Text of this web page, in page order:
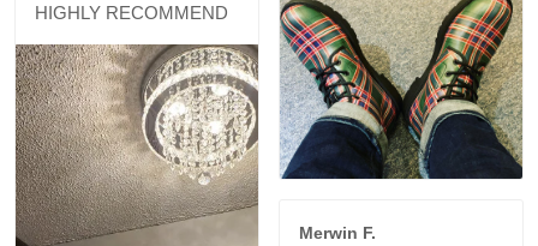
HIGHLY RECOMMEND
Merwin F.